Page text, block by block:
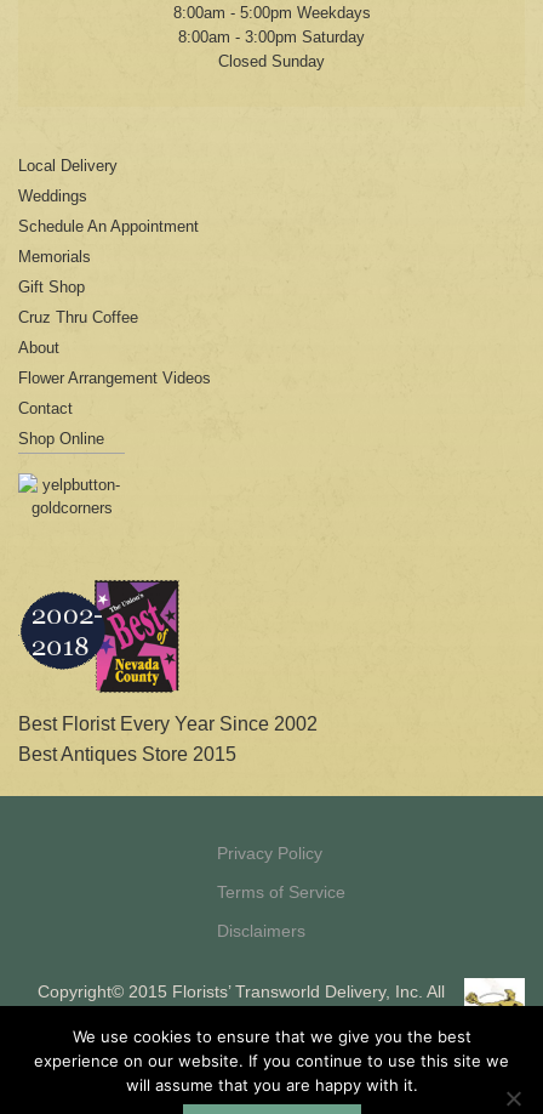
8:00am - 5:00pm Weekdays
8:00am - 3:00pm Saturday
Closed Sunday
Local Delivery
Weddings
Schedule An Appointment
Memorials
Gift Shop
Cruz Thru Coffee
About
Flower Arrangement Videos
Contact
Shop Online
Best Florist Every Year Since 2002
Best Antiques Store 2015
Privacy Policy
Terms of Service
Disclaimers
Copyright© 2015 Florists’ Transworld Delivery, Inc. All
registered ISO and MSP of HSBC Bank, USA, National
Association, Buffalo, NY
We use cookies to ensure that we give you the best
experience on our website. If you continue to use this site we
will assume that you are happy with it.